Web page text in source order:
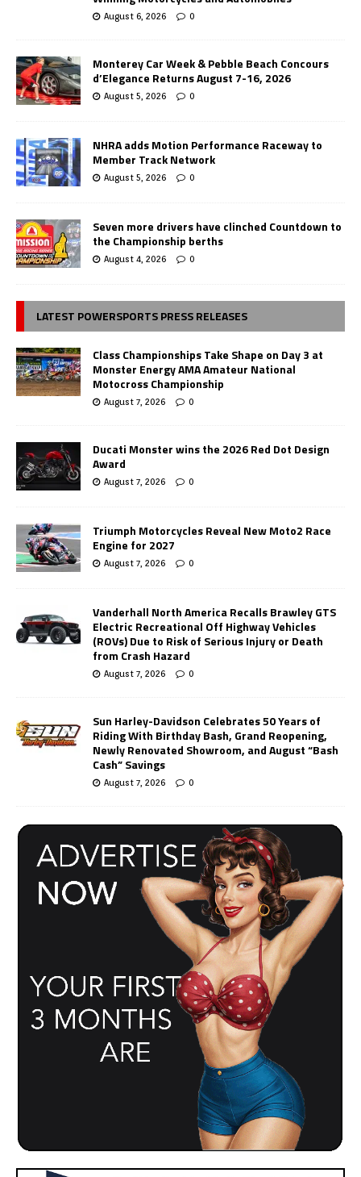
August 6, 2026 0
Monterey Car Week & Pebble Beach Concours
d’Elegance Returns August 7-16, 2026
August 5, 2026 0
NHRA adds Motion Performance Raceway to
Member Track Network
August 5, 2026 0
Seven more drivers have clinched Countdown to
the Championship berths
August 4, 2026 0
LATEST POWERSPORTS PRESS RELEASES
Class Championships Take Shape on Day 3 at
Monster Energy AMA Amateur National
Motocross Championship
August 7, 2026 0
Ducati Monster wins the 2026 Red Dot Design
Award
August 7, 2026 0
Triumph Motorcycles Reveal New Moto2 Race
Engine for 2027
August 7, 2026 0
Vanderhall North America Recalls Brawley GTS
Electric Recreational Off Highway Vehicles
(ROVs) Due to Risk of Serious Injury or Death
from Crash Hazard
August 7, 2026 0
Sun Harley-Davidson Celebrates 50 Years of
Riding With Birthday Bash, Grand Reopening,
Newly Renovated Showroom, and August “Bash
Cash” Savings
August 7, 2026 0